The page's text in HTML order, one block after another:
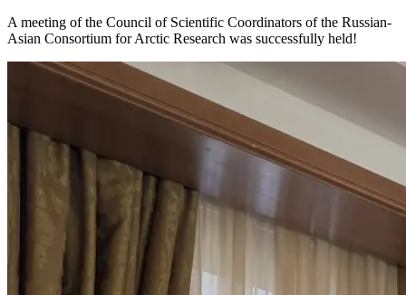
A meeting of the Council of Scientific Coordinators of the Russian-
Asian Consortium for Arctic Research was successfully held!